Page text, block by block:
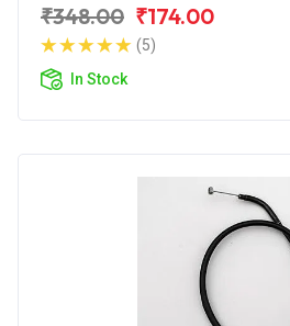
₹348.00 ₹174.00
(5)
In Stock